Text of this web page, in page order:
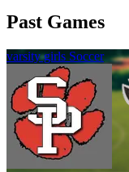
Past Games
varsity girls Soccer